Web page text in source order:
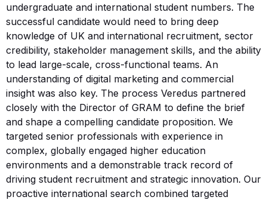
undergraduate and international student numbers. The
successful candidate would need to bring deep
knowledge of UK and international recruitment, sector
credibility, stakeholder management skills, and the ability
to lead large-scale, cross-functional teams. An
understanding of digital marketing and commercial
insight was also key. The process Veredus partnered
closely with the Director of GRAM to define the brief
and shape a compelling candidate proposition. We
targeted senior professionals with experience in
complex, globally engaged higher education
environments and a demonstrable track record of
driving student recruitment and strategic innovation. Our
proactive international search combined targeted